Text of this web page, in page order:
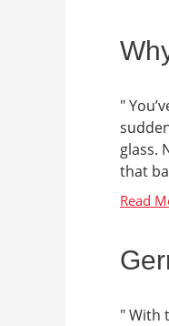
"
glass.
that
" With